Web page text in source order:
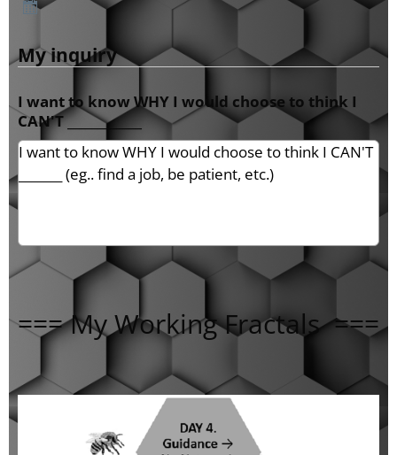
My inquiry
I want to know WHY I would choose to think I
CAN'T ____________
=== My Working Fractals ===